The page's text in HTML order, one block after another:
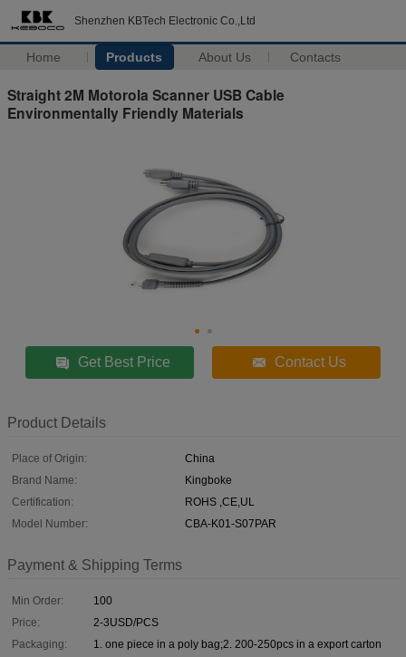
Shenzhen KBTech Electronic Co.,Ltd
Home Products About Us Contacts
Straight 2M Motorola Scanner USB Cable
Environmentally Friendly Materials
Get Best Price Contact Us
Product Details
Place of Origin:
China
Brand Name:
Kingboke
Certification:
ROHS ,CE,UL
Model Number:
CBA-K01-S07PAR
Payment & Shipping Terms
Min Order:
100
Price:
2-3USD/PCS
Packaging:
1. one piece in a poly bag;2. 200-250pcs in a export carton